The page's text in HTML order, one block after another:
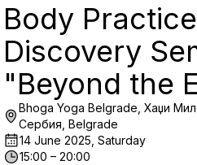
Body
Discovery
"Beyond the
Bhoga Yoga Belgrade, Хаџи
Сербия, Belgrade
14 June 2025, Saturday
15:00 – 20:00